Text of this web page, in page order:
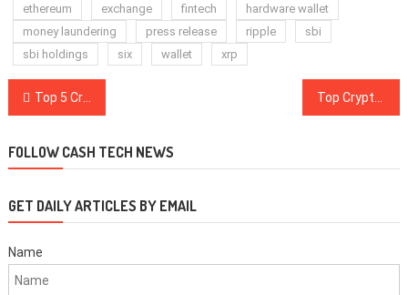
ethereum
exchange fintech
hardware wallet
money laundering
press release ripple
sbi
sbi holdings
six wallet xrp
Post
Top 5 Crypto Performers Overview: Bitcoin Cash, IOTA, TRON, Bitcoin SV, DASH
FOLLOW CASH TECH NEWS
GET DAILY ARTICLES BY EMAIL
Name